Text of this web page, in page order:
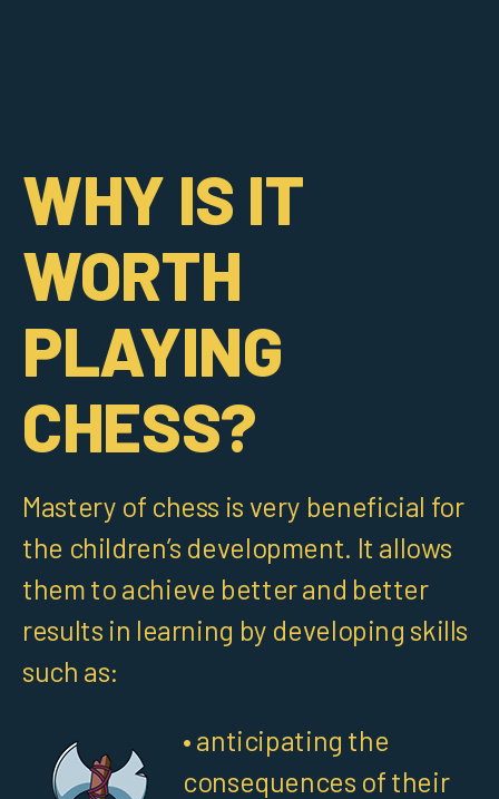
WHY IS IT
WORTH
PLAYING
CHESS?
Mastery of chess is very beneficial for
the children’s development. It allows
them to achieve better and better
results in learning by developing skills
such as:
• anticipating the
consequences of their